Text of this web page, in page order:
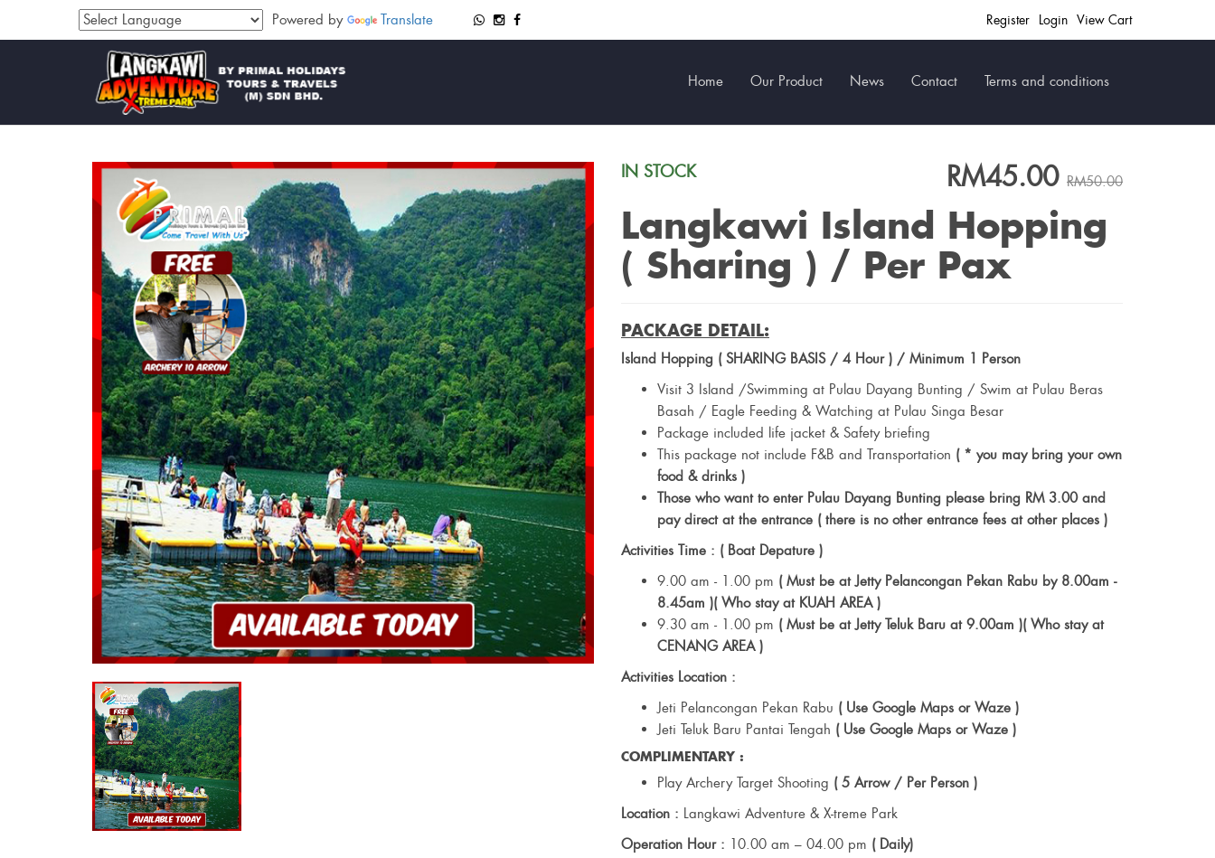
Powered by Translate View Cart
Login
Register
Home Our Product News Contact Terms and conditions
RM45.00 RM50.00
IN STOCK
Langkawi Island Hopping
( Sharing ) / Per Pax
PACKAGE DETAIL:
Island Hopping ( SHARING BASIS / 4 Hour ) / Minimum 1 Person
Visit 3 Island /Swimming at Pulau Dayang Bunting / Swim at Pulau Beras
Basah / Eagle Feeding & Watching at Pulau Singa Besar
Package included life jacket & Safety briefing
This package not include F&B and Transportation ( * you may bring your own
food & drinks )
Those who want to enter Pulau Dayang Bunting please bring RM 3.00 and
pay direct at the entrance ( there is no other entrance fees at other places )
Activities Time : ( Boat Depature )
9.00 am - 1.00 pm ( Must be at Jetty Pelancongan Pekan Rabu by 8.00am -
8.45am )( Who stay at KUAH AREA )
9.30 am - 1.00 pm ( Must be at Jetty Teluk Baru at 9.00am )( Who stay at
CENANG AREA )
Activities Location :
Jeti Pelancongan Pekan Rabu ( Use Google Maps or Waze )
Jeti Teluk Baru Pantai Tengah ( Use Google Maps or Waze )
COMPLIMENTARY :
Play Archery Target Shooting ( 5 Arrow / Per Person )
Location : Langkawi Adventure & X-treme Park
Operation Hour : 10.00 am – 04.00 pm ( Daily)